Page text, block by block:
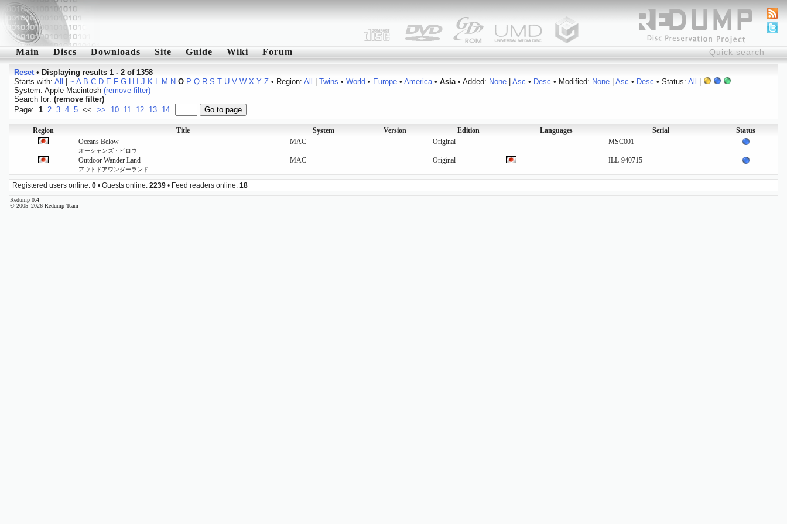
Main Discs Downloads Site Guide Wiki Forum
Reset• Displaying results 1 - 2 of 1358
Starts with: All ~ A B C D E F G H J K L M N O P Q R S T U V W X Y Z• Region: All Twins • World • Europe• America• Asia• Added: None| Asc • Desc • Modified: None| Asc • Desc • Status: All
System: Apple Macintosh (remove filter)
Search for: (remove filter)
Page: 1 2 3 4 5 << >> 10 11 12 13 14
Region Title System Version Edition Languages Serial
Status
Oceans Below
オーシャンズ・ビロウ
MAC Original MSC001
Outdoor Wander Land
アウトドアワンダーランド
MAC Original ILL-940715
Registered users online: 0 • Guests online: 2239 • Feed readers online: 18
Redump 0.4
© 2005–2026 Redump Team